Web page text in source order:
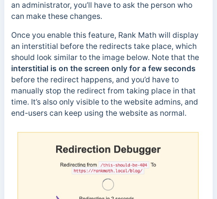
an administrator, you’ll have to ask the person who
can make these changes.
Once you enable this feature, Rank Math will display
an interstitial before the redirects take place, which
should look similar to the image below. Note that the
interstitial is on the screen only for a few seconds
before the redirect happens, and you’d have to
manually stop the redirect from taking place in that
time. It’s also only visible to the website admins, and
end-users can keep using the website as normal.